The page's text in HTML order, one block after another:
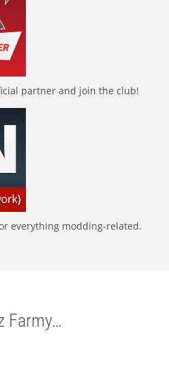
partner and join the club!
everything modding-related.
Farmy…